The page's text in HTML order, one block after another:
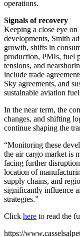
operations.
Signals of recovery
Keeping a close eye
developments, Smith
growth, shifts in
production, PMIs, fuel
tensions, and
include trade
Sky agreements, and
sustainable aviation
In the near term, the
changes, and shifting
continue shaping the
“Monitoring these
the air cargo market is
facing further
location of
supply chains, and
significantly influence
strategies.”
Click here to read the
https://